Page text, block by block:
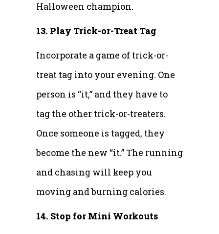
Halloween champion.
13. Play Trick-or-Treat Tag
Incorporate a game of trick-or-
treat tag into your evening. One
person is “it,” and they have to
tag the other trick-or-treaters.
Once someone is tagged, they
become the new “it.” The running
and chasing will keep you
moving and burning calories.
14. Stop for Mini Workouts